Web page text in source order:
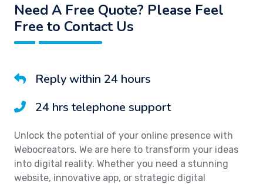
Need A Free Quote? Please Feel
Free to Contact Us
Reply within 24 hours
24 hrs telephone support
Unlock the potential of your online presence with
Webocreators. We are here to transform your ideas
into digital reality. Whether you need a stunning
website, innovative app, or strategic digital